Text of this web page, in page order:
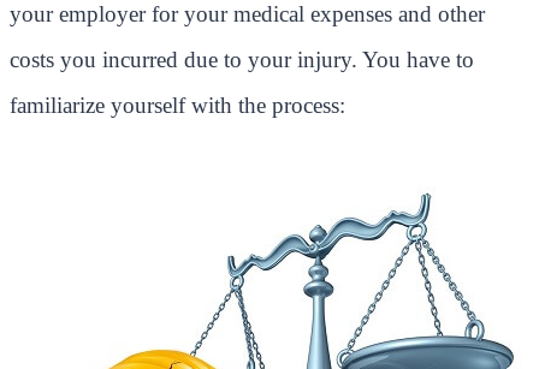
your employer for your medical expenses and other
costs you incurred due to your injury. You have to
familiarize yourself with the process: